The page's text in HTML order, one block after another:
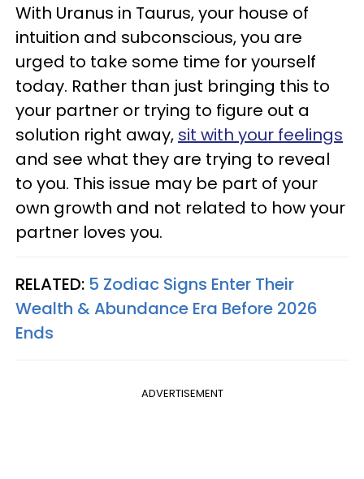
With Uranus in Taurus, your house of
intuition and subconscious, you are
urged to take some time for yourself
today. Rather than just bringing this to
your partner or trying to figure out a
solution right away, sit with your feelings
and see what they are trying to reveal
to you. This issue may be part of your
own growth and not related to how your
partner loves you.
RELATED: 5 Zodiac Signs Enter Their
Wealth & Abundance Era Before 2026
Ends
ADVERTISEMENT